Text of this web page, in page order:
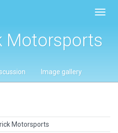
Motorsports
Image gallery
Motorsports